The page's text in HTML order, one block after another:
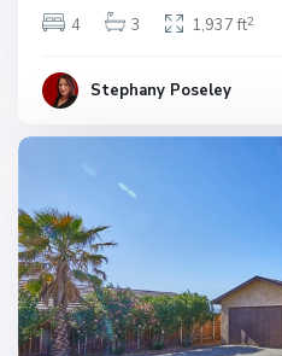
4
3 1,937 ft2
Stephany Poseley